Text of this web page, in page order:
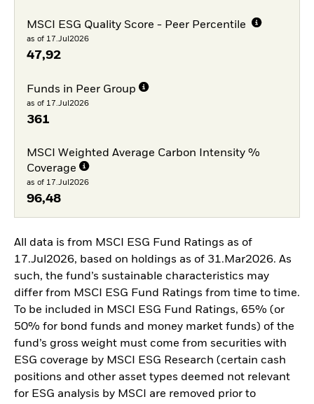
MSCI ESG Quality Score - Peer Percentile
as of 17.Jul2026
47,92
Funds in Peer Group
as of 17.Jul2026
361
MSCI Weighted Average Carbon Intensity %
Coverage
as of 17.Jul2026
96,48
All data is from MSCI ESG Fund Ratings as of
17.Jul2026, based on holdings as of 31.Mar2026. As
such, the fund’s sustainable characteristics may
differ from MSCI ESG Fund Ratings from time to time.
To be included in MSCI ESG Fund Ratings, 65% (or
50% for bond funds and money market funds) of the
fund’s gross weight must come from securities with
ESG coverage by MSCI ESG Research (certain cash
positions and other asset types deemed not relevant
for ESG analysis by MSCI are removed prior to